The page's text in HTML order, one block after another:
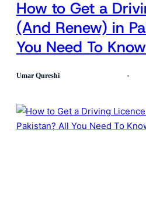
How to Get a
(And Renew) in
You Need To Know
Umar Qureshi